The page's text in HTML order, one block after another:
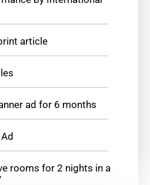
article
ad for 6 months
rooms for 2 nights in a